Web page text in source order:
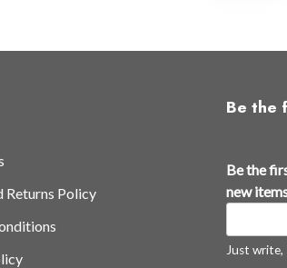
Returns Policy
Be the
e
'
Be the
new
Just write,